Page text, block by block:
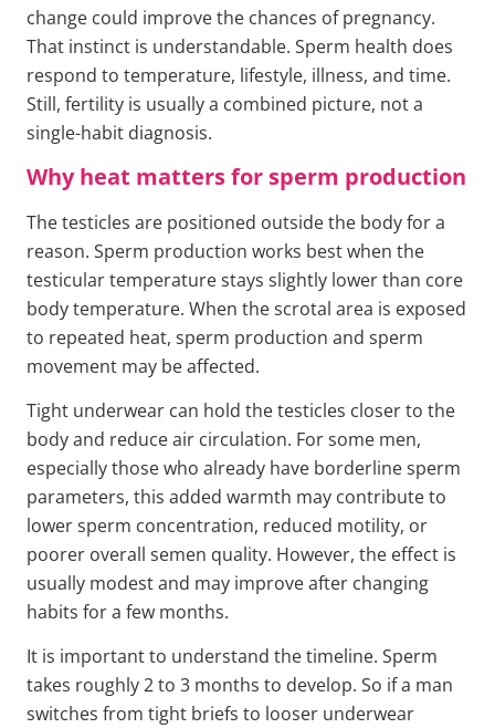
change could improve the chances of pregnancy.
That instinct is understandable. Sperm health does
respond to temperature, lifestyle, illness, and time.
Still, fertility is usually a combined picture, not a
single-habit diagnosis.
Why heat matters for sperm production
The testicles are positioned outside the body for a
reason. Sperm production works best when the
testicular temperature stays slightly lower than core
body temperature. When the scrotal area is exposed
to repeated heat, sperm production and sperm
movement may be affected.
Tight underwear can hold the testicles closer to the
body and reduce air circulation. For some men,
especially those who already have borderline sperm
parameters, this added warmth may contribute to
lower sperm concentration, reduced motility, or
poorer overall semen quality. However, the effect is
usually modest and may improve after changing
habits for a few months.
It is important to understand the timeline. Sperm
takes roughly 2 to 3 months to develop. So if a man
switches from tight briefs to looser underwear